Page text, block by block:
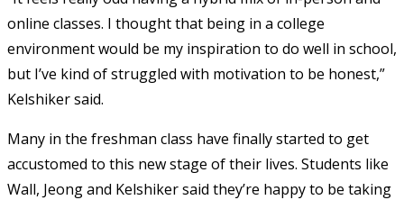
online classes. I thought that being in a college
environment would be my inspiration to do well in school,
but I’ve kind of struggled with motivation to be honest,”
Kelshiker said.
Many in the freshman class have finally started to get
accustomed to this new stage of their lives. Students like
Wall, Jeong and Kelshiker said they’re happy to be taking